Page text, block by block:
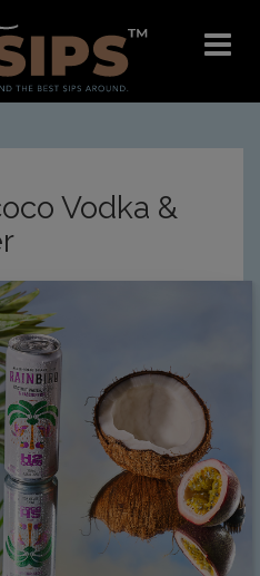
Toggle
Vodka &